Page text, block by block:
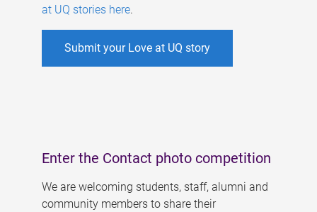
at UQ stories here.
Submit your Love at UQ story
Enter the Contact photo competition
We are welcoming students, staff, alumni and
community members to share their